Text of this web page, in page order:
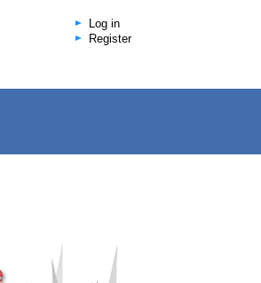
Log in
Register